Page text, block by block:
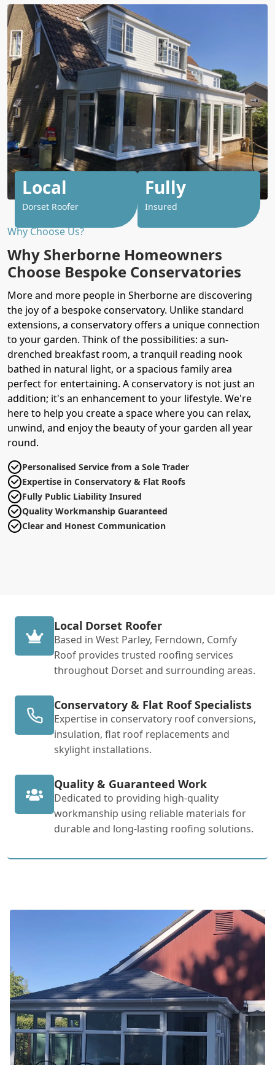
Why Choose Us?
Why Sherborne Homeowners
Choose Bespoke Conservatories
More and more people in Sherborne are discovering
the joy of a bespoke conservatory. Unlike standard
extensions, a conservatory offers a unique connection
to your garden. Think of the possibilities: a sun-
drenched breakfast room, a tranquil reading nook
bathed in natural light, or a spacious family area
perfect for entertaining. A conservatory is not just an
addition; it's an enhancement to your lifestyle. We're
here to help you create a space where you can relax,
unwind, and enjoy the beauty of your garden all year
round.
Personalised Service from a Sole Trader
Expertise in Conservatory & Flat Roofs
Fully Public Liability Insured
Quality Workmanship Guaranteed
Clear and Honest Communication
Local
Dorset Roofer
Fully
Insured
Local Dorset Roofer
Based in West Parley, Ferndown, Comfy
Roof provides trusted roofing services
throughout Dorset and surrounding areas.
Conservatory & Flat Roof Specialists
Expertise in conservatory roof conversions,
insulation, flat roof replacements and
skylight installations.
Quality & Guaranteed Work
Dedicated to providing high-quality
workmanship using reliable materials for
durable and long-lasting roofing solutions.